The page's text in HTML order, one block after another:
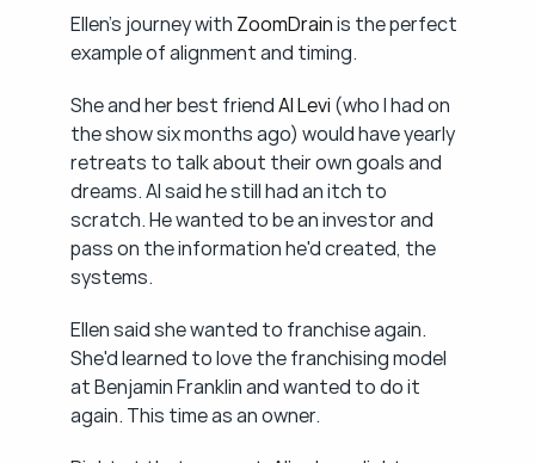
Ellen's journey with ZoomDrain is the perfect
example of alignment and timing.
She and her best friend Al Levi (who I had on
the show six months ago) would have yearly
retreats to talk about their own goals and
dreams. Al said he still had an itch to
scratch. He wanted to be an investor and
pass on the information he'd created, the
systems.
Ellen said she wanted to franchise again.
She'd learned to love the franchising model
at Benjamin Franklin and wanted to do it
again. This time as an owner.